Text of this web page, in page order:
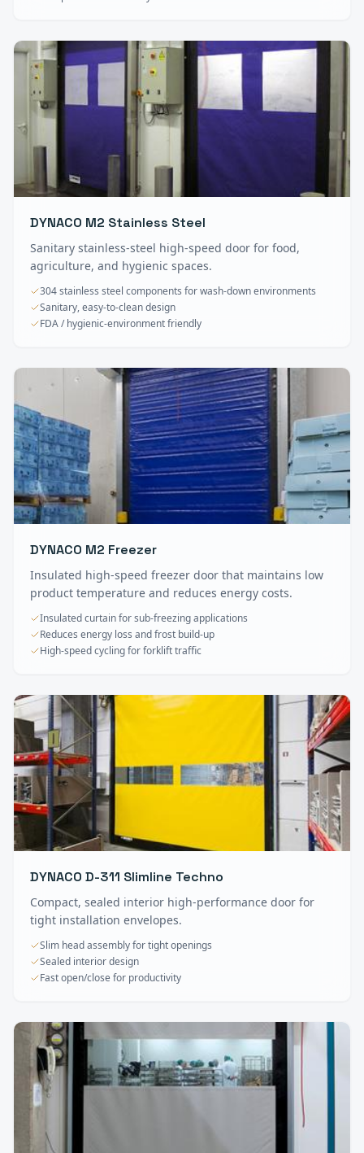
DYNACO M2 Stainless Steel
Sanitary stainless-steel high-speed door for food,
agriculture, and hygienic spaces.
304 stainless steel components for wash-down environments
Sanitary, easy-to-clean design
FDA / hygienic-environment friendly
DYNACO M2 Freezer
Insulated high-speed freezer door that maintains low
product temperature and reduces energy costs.
Insulated curtain for sub-freezing applications
Reduces energy loss and frost build-up
High-speed cycling for forklift traffic
DYNACO D-311 Slimline Techno
Compact, sealed interior high-performance door for
tight installation envelopes.
Slim head assembly for tight openings
Sealed interior design
Fast open/close for productivity